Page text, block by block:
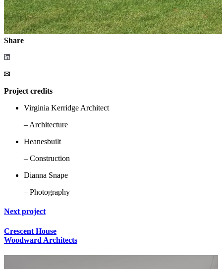
Share
Project credits
Virginia Kerridge Architect
– Architecture
Heanesbuilt
– Construction
Dianna Snape
– Photography
Next project
Crescent House
Woodward Architects